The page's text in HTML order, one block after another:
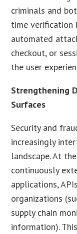
criminals and
time verification
automated
checkout, or
the user
Strengthening
Surfaces
Security and
increasingly
landscape. At
continuously
applications,
organizations
supply chain
information).